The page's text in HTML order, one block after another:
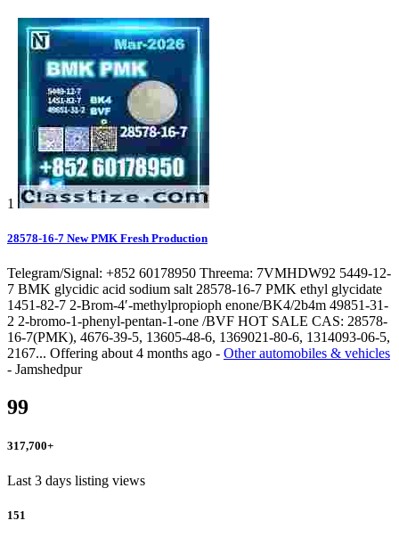
1
28578-16-7 New PMK Fresh Production
Telegram/Signal: +852 60178950 Threema: 7VMHDW92 5449-12-
7 BMK glycidic acid sodium salt 28578-16-7 PMK ethyl glycidate
1451-82-7 2-Brom-4′-methylpropioph enone/BK4/2b4m 49851-31-
2 2-bromo-1-phenyl-pentan-1-one /BVF HOT SALE CAS: 28578-
16-7(PMK), 4676-39-5, 13605-48-6, 1369021-80-6, 1314093-06-5,
2167... Offering about 4 months ago - Other automobiles & vehicles
- Jamshedpur
99
317,700+
Last 3 days listing views
151